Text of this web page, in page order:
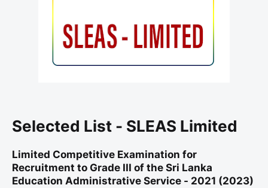
Selected List - SLEAS Limited
Limited Competitive Examination for
Recruitment to Grade III of the Sri Lanka
Education Administrative Service - 2021 (2023)